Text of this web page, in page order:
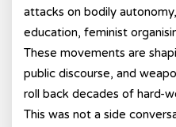
attacks on bodily
education, feminist
These movements are
public discourse, and
roll back decades of hard-
This was not a side